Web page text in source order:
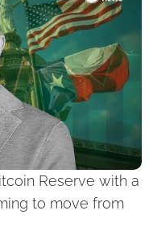
Reserve with a
to move from